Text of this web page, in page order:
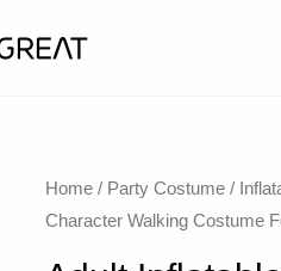
Home / Party Costume /
Character Walking Costume